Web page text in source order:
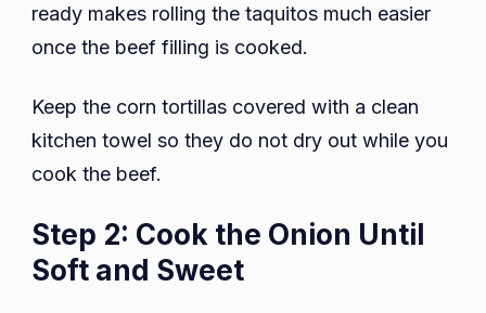
ready makes rolling the taquitos much easier
once the beef filling is cooked.
Keep the corn tortillas covered with a clean
kitchen towel so they do not dry out while you
cook the beef.
Step 2: Cook the Onion Until
Soft and Sweet